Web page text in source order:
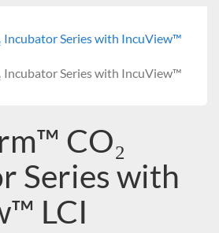
Incubator Series with IncuView™
Incubator Series with IncuView™
CO₂
Series with
LCI